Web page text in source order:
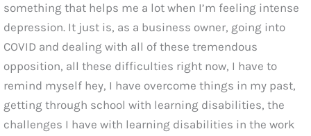
something that helps me a lot when I’m feeling intense
depression. It just is, as a business owner, going into
COVID and dealing with all of these tremendous
opposition, all these difficulties right now, I have to
remind myself hey, I have overcome things in my past,
getting through school with learning disabilities, the
challenges I have with learning disabilities in the work